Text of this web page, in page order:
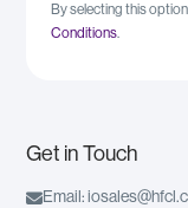
By selecting this
Conditions.
Get in Touch
Email: